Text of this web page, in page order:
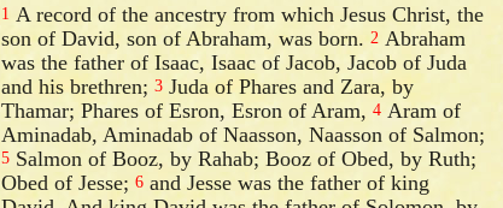
1 A record of the ancestry from which Jesus Christ, the
son of David, son of Abraham, was born.2 Abraham
was the father of Isaac, Isaac of Jacob, Jacob of Juda
and his brethren;3 Juda of Phares and Zara, by
Thamar; Phares of Esron, Esron of Aram,4 Aram of
Aminadab, Aminadab of Naasson, Naasson of Salmon;
5 Salmon of Booz, by Rahab; Booz of Obed, by Ruth;
Obed of Jesse;6 and Jesse was the father of king